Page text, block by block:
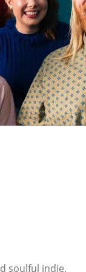
soulful indie.